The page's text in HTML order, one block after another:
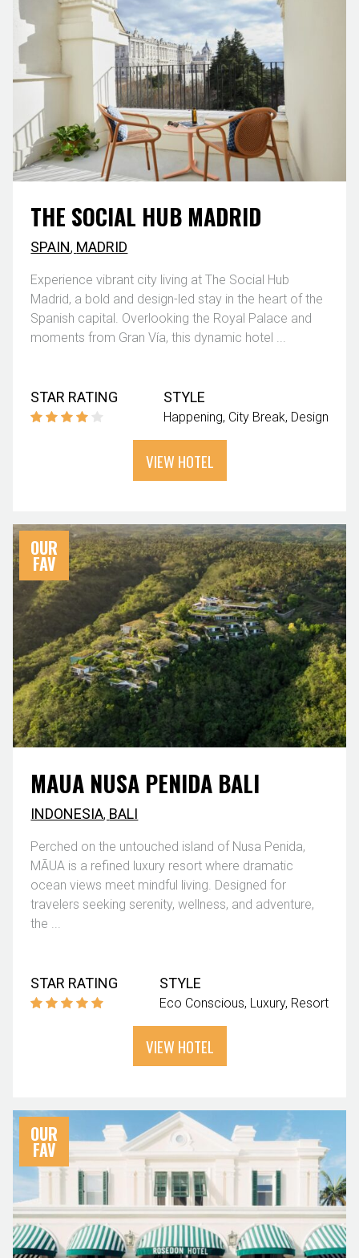
THE SOCIAL HUB MADRID
SPAIN, MADRID
Experience vibrant city living at The Social Hub
Madrid, a bold and design-led stay in the heart of the
Spanish capital. Overlooking the Royal Palace and
moments from Gran Vía, this dynamic hotel ...
STAR RATING STYLE
Happening City Break Design
VIEW HOTEL
OUR
FAV
MAUA NUSA PENIDA BALI
INDONESIA, BALI
Perched on the untouched island of Nusa Penida,
MĀUA is a refined luxury resort where dramatic
ocean views meet mindful living. Designed for
travelers seeking serenity, wellness, and adventure,
the ...
STAR RATING STYLE
Eco Conscious Luxury Resort
VIEW HOTEL
OUR
FAV